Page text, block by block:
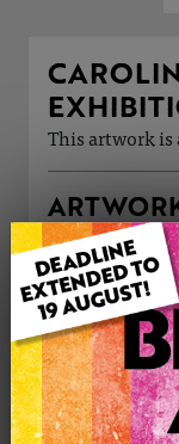
This artwork is
Type: Original
Medium: Mixed
Genre: Modern
Artwork Size:
Uploaded on:
Palette: